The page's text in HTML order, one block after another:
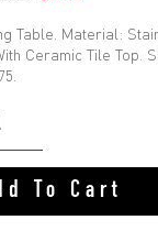
Table. Material:
Ceramic Tile Top.
To Cart